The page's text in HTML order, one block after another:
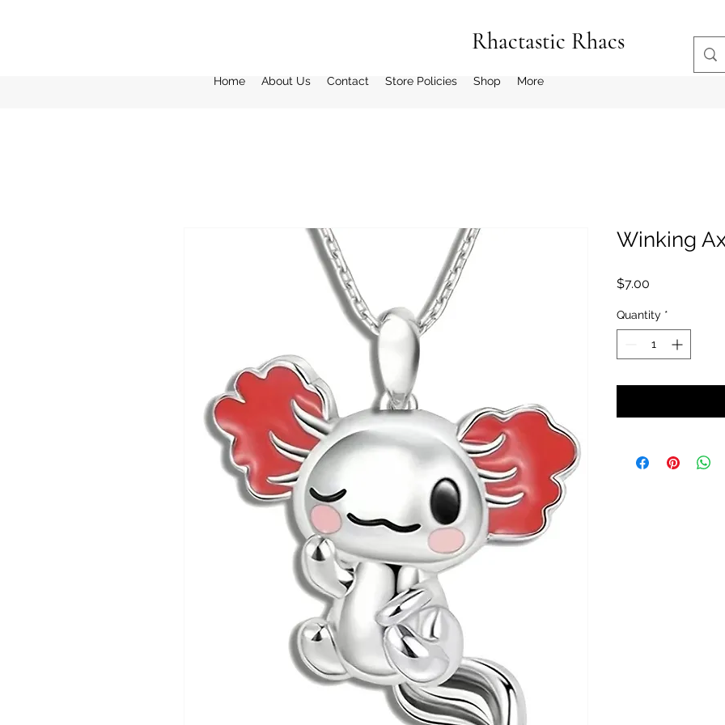
Rhactastic Rhacs
Home About Us Contact Store Policies Shop More
Winking
$7.00
Quantity *